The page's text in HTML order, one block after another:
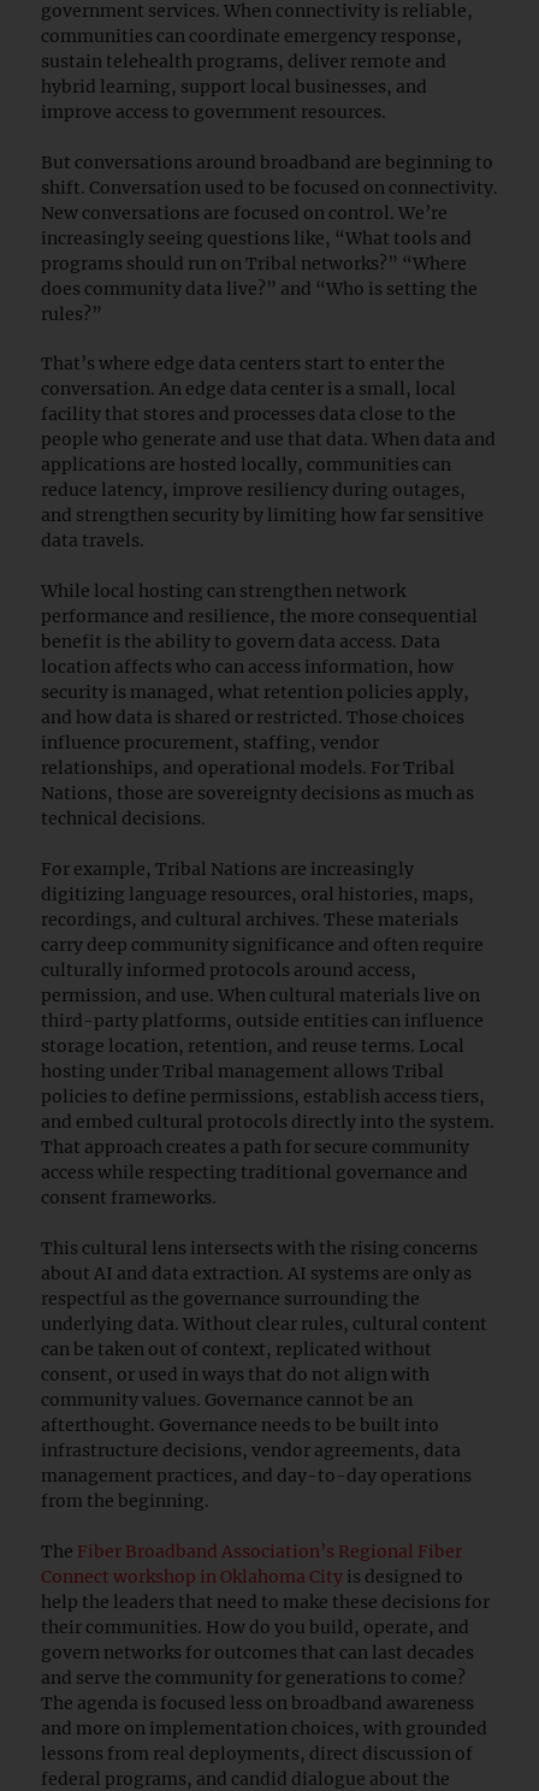
government services. When connectivity is reliable,
communities can coordinate emergency response,
sustain telehealth programs, deliver remote and
hybrid learning, support local businesses, and
improve access to government resources.
But conversations around broadband are beginning to
shift. Conversation used to be focused on connectivity.
New conversations are focused on control. We’re
increasingly seeing questions like, “What tools and
programs should run on Tribal networks?” “Where
does community data live?” and “Who is setting the
rules?”
That’s where edge data centers start to enter the
conversation. An edge data center is a small, local
facility that stores and processes data close to the
people who generate and use that data. When data and
applications are hosted locally, communities can
reduce latency, improve resiliency during outages,
and strengthen security by limiting how far sensitive
data travels.
While local hosting can strengthen network
performance and resilience, the more consequential
benefit is the ability to govern data access. Data
location affects who can access information, how
security is managed, what retention policies apply,
and how data is shared or restricted. Those choices
influence procurement, staffing, vendor
relationships, and operational models. For Tribal
Nations, those are sovereignty decisions as much as
technical decisions.
For example, Tribal Nations are increasingly
digitizing language resources, oral histories, maps,
recordings, and cultural archives. These materials
carry deep community significance and often require
culturally informed protocols around access,
permission, and use. When cultural materials live on
third-party platforms, outside entities can influence
storage location, retention, and reuse terms. Local
hosting under Tribal management allows Tribal
policies to define permissions, establish access tiers,
and embed cultural protocols directly into the system.
That approach creates a path for secure community
access while respecting traditional governance and
consent frameworks.
This cultural lens intersects with the rising concerns
about AI and data extraction. AI systems are only as
respectful as the governance surrounding the
underlying data. Without clear rules, cultural content
can be taken out of context, replicated without
consent, or used in ways that do not align with
community values. Governance cannot be an
afterthought. Governance needs to be built into
infrastructure decisions, vendor agreements, data
management practices, and day-to-day operations
from the beginning.
The Fiber Broadband Association’s Regional Fiber
Connect workshop in Oklahoma City is designed to
help the leaders that need to make these decisions for
their communities. How do you build, operate, and
govern networks for outcomes that can last decades
and serve the community for generations to come?
The agenda is focused less on broadband awareness
and more on implementation choices, with grounded
lessons from real deployments, direct discussion of
federal programs, and candid dialogue about the